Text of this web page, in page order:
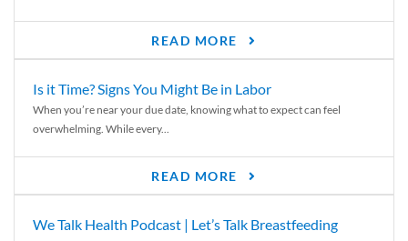
READ MORE
Is it Time? Signs You Might Be in Labor
When you’re near your due date, knowing what to expect can feel
overwhelming. While every...
READ MORE
We Talk Health Podcast | Let’s Talk Breastfeeding